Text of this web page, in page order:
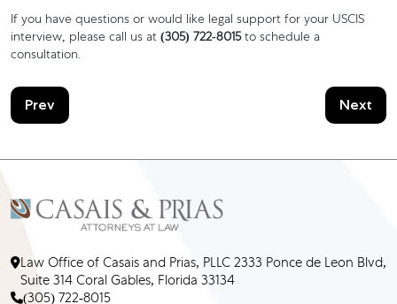
If you have questions or would like legal support for your USCIS
interview, please call us at (305) 722-8015to schedule a
consultation.
Prev Next
Law Office of Casais and Prias, PLLC 2333 Ponce de Leon Blvd,
Suite 314 Coral Gables, Florida 33134
(305) 722-8015